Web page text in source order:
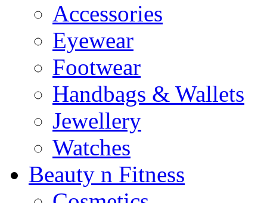
Accessories
Eyewear
Footwear
Handbags & Wallets
Jewellery
Watches
Beauty n Fitness